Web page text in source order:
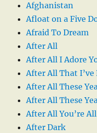
Afghanistan
Afloat on a Five
Afraid To Dream
After All
After All I Adore
After All That I’ve
After All These
After All These
After All You’re
After Dark